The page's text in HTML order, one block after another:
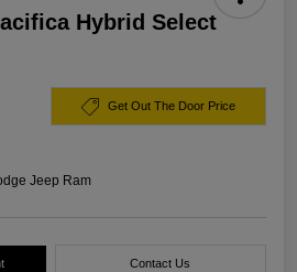
Hybrid Select
Get Out The Door Price
Jeep Ram
Contact Us